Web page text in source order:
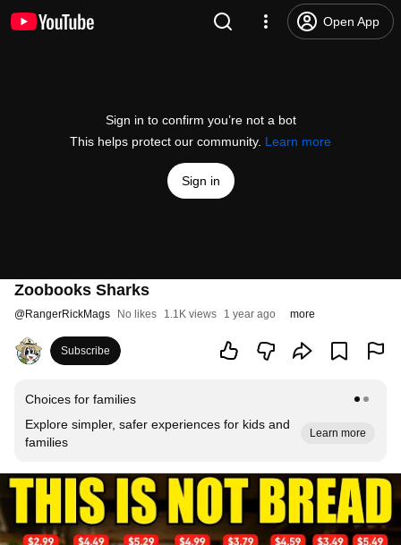
Open App
Sign in to confirm you’re not a bot
This helps protect our community. Learn more
Sign in
Zoobooks Sharks
@RangerRickMags No likes 1.1K views 1 year ago more
Subscribe
Choices for families
Explore simpler, safer experiences for kids and
families
Learn more